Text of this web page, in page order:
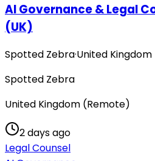
AI Governance & Legal
(UK)
Spotted Zebra·United
Spotted Zebra
United Kingdom (Remote)
2 days ago
Legal Counsel